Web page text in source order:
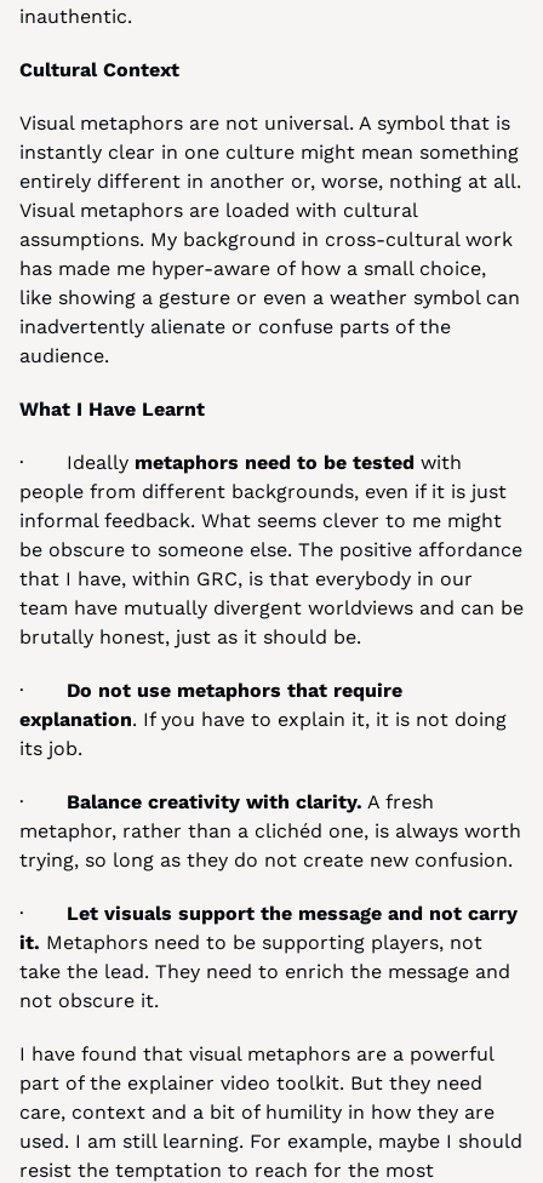
inauthentic.
Cultural Context
Visual metaphors are not universal. A symbol that is
instantly clear in one culture might mean something
entirely different in another or, worse, nothing at all.
Visual metaphors are loaded with cultural
assumptions. My background in cross-cultural work
has made me hyper-aware of how a small choice,
like showing a gesture or even a weather symbol can
inadvertently alienate or confuse parts of the
audience.
What I Have Learnt
·       Ideally metaphors need to be tested with
people from different backgrounds, even if it is just
informal feedback. What seems clever to me might
be obscure to someone else. The positive affordance
that I have, within GRC, is that everybody in our
team have mutually divergent worldviews and can be
brutally honest, just as it should be.
· Do not use metaphors that require
explanation. If you have to explain it, it is not doing
its job.
· Balance creativity with clarity. A fresh
metaphor, rather than a clichéd one, is always worth
trying, so long as they do not create new confusion.
· Let visuals support the message and not carry
it. Metaphors need to be supporting players, not
take the lead. They need to enrich the message and
not obscure it.
I have found that visual metaphors are a powerful
part of the explainer video toolkit. But they need
care, context and a bit of humility in how they are
used. I am still learning. For example, maybe I should
resist the temptation to reach for the most